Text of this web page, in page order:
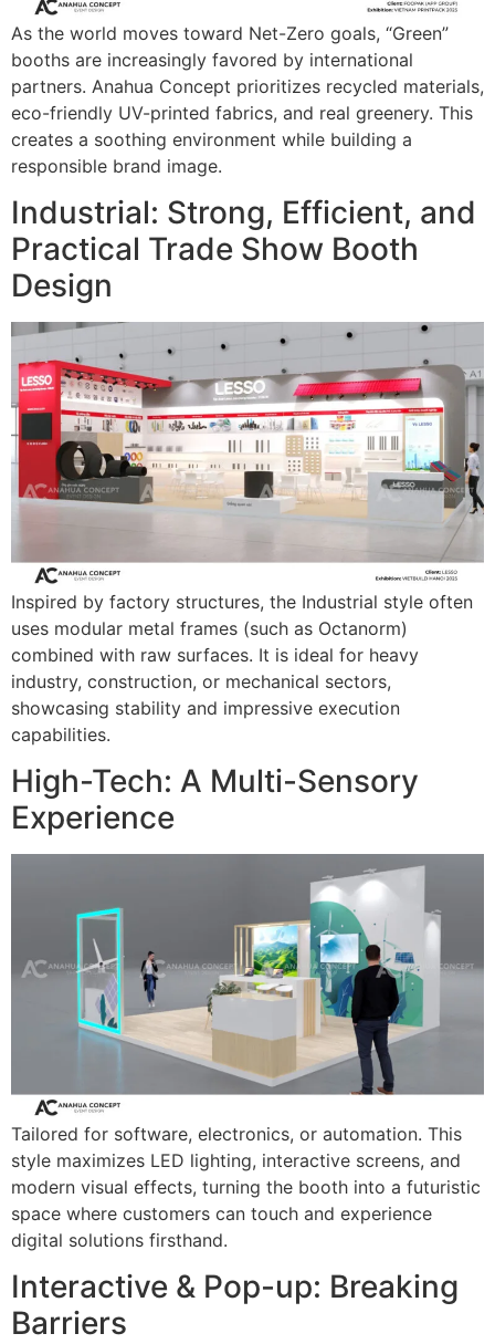
As the world moves toward Net-Zero goals, “Green”
booths are increasingly favored by international
partners. Anahua Concept prioritizes recycled materials,
eco-friendly UV-printed fabrics, and real greenery. This
creates a soothing environment while building a
responsible brand image.
Industrial: Strong, Efficient, and
Practical Trade Show Booth
Design
Inspired by factory structures, the Industrial style often
uses modular metal frames (such as Octanorm)
combined with raw surfaces. It is ideal for heavy
industry, construction, or mechanical sectors,
showcasing stability and impressive execution
capabilities.
High-Tech: A Multi-Sensory
Experience
Tailored for software, electronics, or automation. This
style maximizes LED lighting, interactive screens, and
modern visual effects, turning the booth into a futuristic
space where customers can touch and experience
digital solutions firsthand.
Interactive & Pop-up: Breaking
Barriers